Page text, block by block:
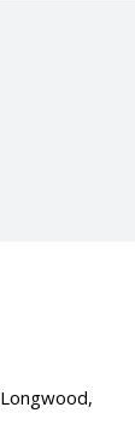
Longwood,